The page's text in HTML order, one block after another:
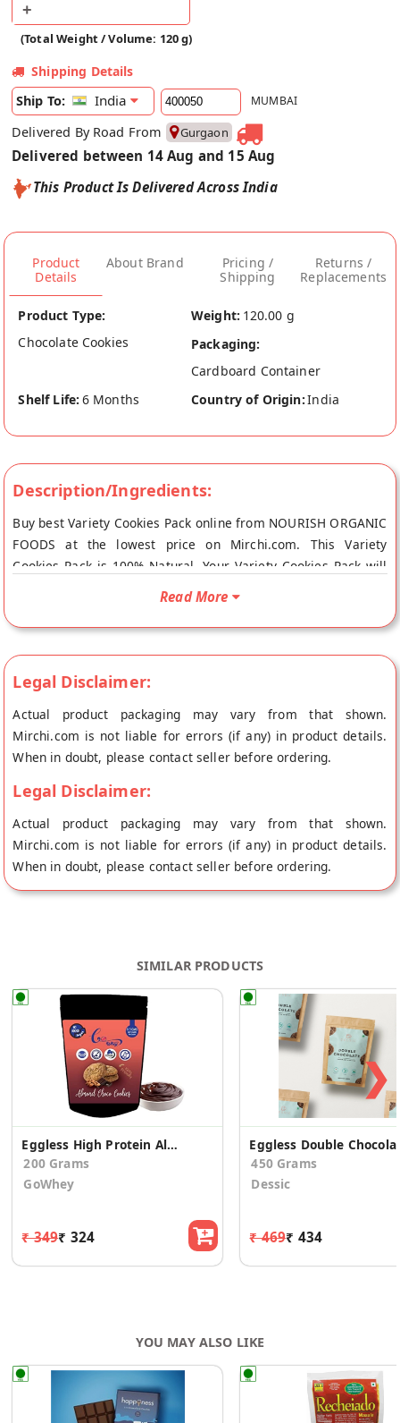
(Total Weight / Volume: 120 g)
Shipping Details
Ship To:
India MUMBAI
Delivered By Road From Gurgaon
Delivered between 14 Aug and 15 Aug
This Product Is Delivered Across India
Product
Details
About Brand
Pricing /
Shipping
Returns /
Replacements
Product Type:
Chocolate Cookies
Weight: 120.00 g
Packaging:
Cardboard Container
Shelf Life: 6 Months Country of Origin:India
Description/Ingredients:
Buy best Variety Cookies Pack online from NOURISH ORGANIC
FOODS at the lowest price on Mirchi.com. This Variety
Cookies Pack is 100% Natural. Your Variety Cookies Pack will
be shipped fresh to your doorstep directly from the place of
Read More
Legal Disclaimer:
Actual product packaging may vary from that shown.
Mirchi.com is not liable for errors (if any) in product details.
When in doubt, please contact seller before ordering.
Legal Disclaimer:
Actual product packaging may vary from that shown.
Mirchi.com is not liable for errors (if any) in product details.
When in doubt, please contact seller before ordering.
SIMILAR PRODUCTS
Eggless High Protein Almond Choco Cookies (2 Pack)
200 Grams
GoWhey
₹ 349₹ 324
450 Grams
Dessic
₹ 469₹ 434
❯
YOU MAY ALSO LIKE